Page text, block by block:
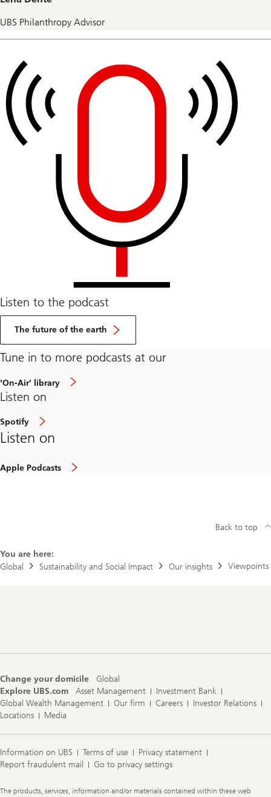
UBS Philanthropy Advisor
Listen to the podcast
The future of the earth
Tune in to more podcasts at our
'On-Air' library
Listen on
Spotify
Listen on
Apple Podcasts
You are here:
Global
Sustainability and Social Impact Our insights Viewpoints
Back to top
Change your domicile
Global
Explore UBS.com
Asset Management
Investment Bank
Global Wealth Management
Our firm Careers
Investor Relations
Locations
Media
Information on UBS Terms of use
Privacy statement
Report fraudulent mail
Go to privacy settings
Legal
The products, services, information and/or materials contained within these web